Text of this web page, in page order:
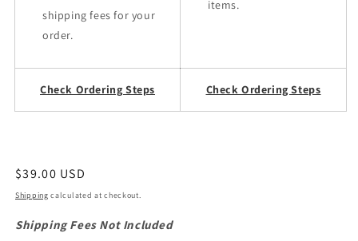
shipping fees for your
order.
items.
Check Ordering Steps Check Ordering Steps
Regular
price
$39.00 USD
Shipping calculated at checkout.
Shipping Fees Not Included